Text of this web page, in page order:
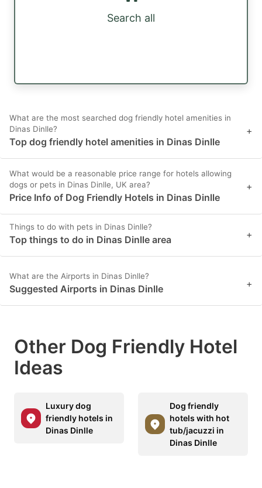
Search all
What are the most searched dog friendly hotel amenities in
Dinas Dinlle?
Top dog friendly hotel amenities in Dinas Dinlle
+
What would be a reasonable price range for hotels allowing
dogs or pets in Dinas Dinlle, UK area?
Price Info of Dog Friendly Hotels in Dinas Dinlle
+
Things to do with pets in Dinas Dinlle?
Top things to do in Dinas Dinlle area +
What are the Airports in Dinas Dinlle?
Suggested Airports in Dinas Dinlle +
Other Dog Friendly Hotel
Ideas
Luxury dog
friendly hotels in
Dinas Dinlle
Dog friendly
hotels with hot
tub/jacuzzi in
Dinas Dinlle